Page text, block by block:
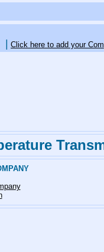
Click here to add your